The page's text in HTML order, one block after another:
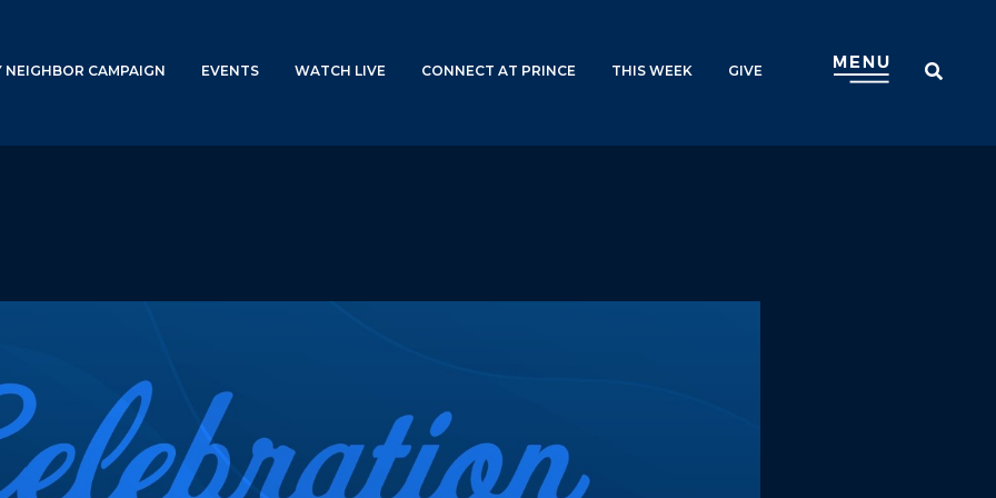
NEIGHBOR CAMPAIGN EVENTS WATCH LIVE CONNECT AT PRINCE THIS WEEK GIVE